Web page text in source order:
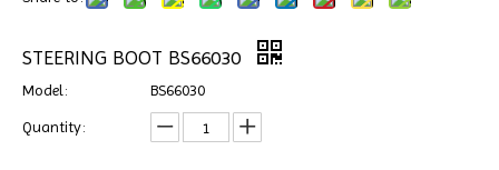
STEERING BOOT BS66030
Model: BS66030
Quantity: